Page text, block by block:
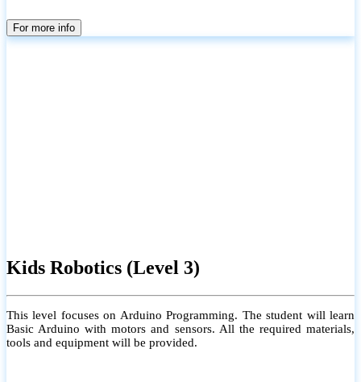
For more info
Kids Robotics (Level 3)
This level focuses on Arduino Programming. The student will learn
Basic Arduino with motors and sensors. All the required materials,
tools and equipment will be provided.